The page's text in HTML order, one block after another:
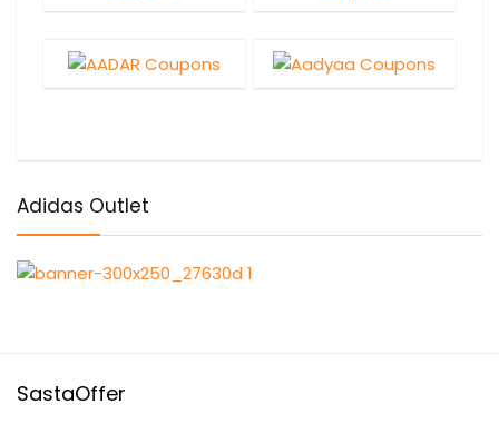
Adidas Outlet
SastaOffer